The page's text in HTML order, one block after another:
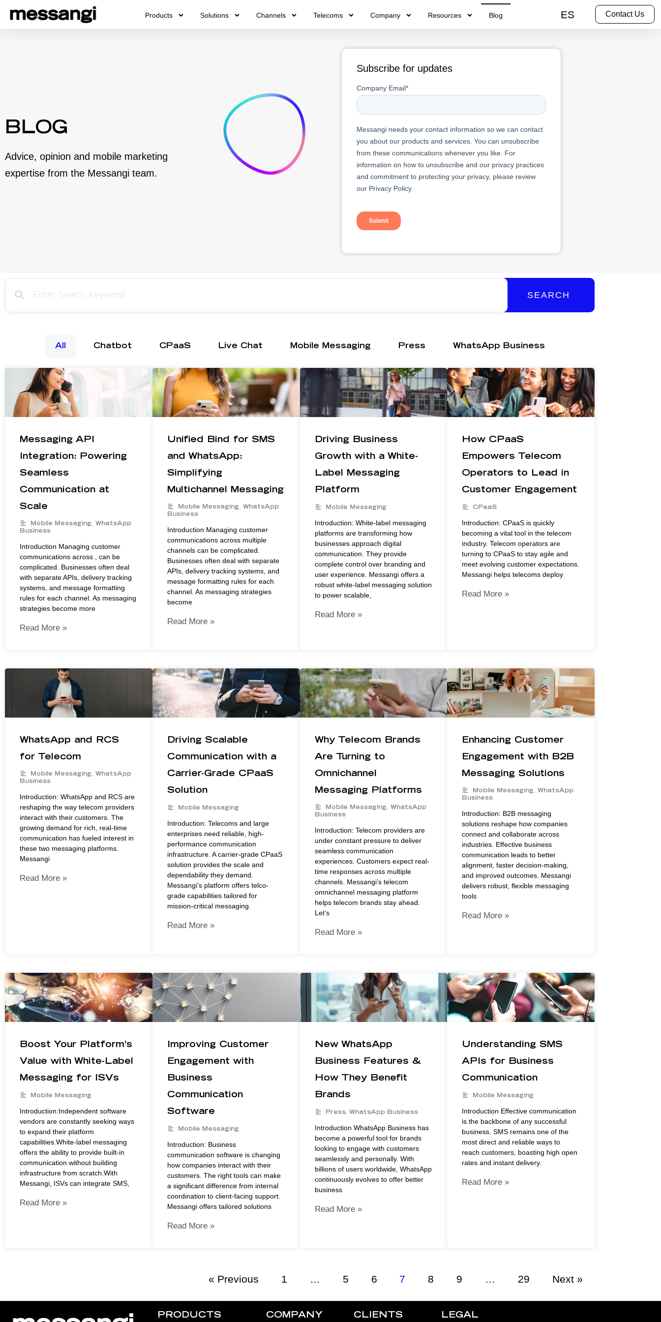
Skip
Products Solutions Channels Telecoms Company Resources Blog ES Contact Us
BLOG
Advice, opinion and mobile marketing
expertise from the Messangi team.
Subscribe for updates
SEARCH
All Chatbot CPaaS Live Chat Mobile Messaging Press WhatsApp Business
Messaging API
Integration: Powering
Seamless
Communication at
Scale
Mobile Messaging, WhatsApp
Business
Introduction Managing customer
communications across , can be
complicated. Businesses often deal
with separate APIs, delivery tracking
systems, and message formatting
rules for each channel. As messaging
strategies become more
Read More »
Unified Bind for SMS
and WhatsApp:
Simplifying
Multichannel Messaging
Mobile Messaging, WhatsApp
Business
Introduction Managing customer
communications across multiple
channels can be complicated.
Businesses often deal with separate
APIs, delivery tracking systems, and
message formatting rules for each
channel. As messaging strategies
become
Read More »
Driving Business
Growth with a White-
Label Messaging
Platform
Mobile Messaging
Introduction: White-label messaging
platforms are transforming how
businesses approach digital
communication. They provide
complete control over branding and
user experience. Messangi offers a
robust white-label messaging solution
to power scalable,
Read More »
How CPaaS
Empowers Telecom
Operators to Lead in
Customer Engagement
CPaaS
Introduction: CPaaS is quickly
becoming a vital tool in the telecom
industry. Telecom operators are
turning to CPaaS to stay agile and
meet evolving customer expectations.
Messangi helps telecoms deploy
Read More »
WhatsApp and RCS
for Telecom
Mobile Messaging, WhatsApp
Business
Introduction: WhatsApp and RCS are
reshaping the way telecom providers
interact with their customers. The
growing demand for rich, real-time
communication has fueled interest in
these two messaging platforms.
Messangi
Read More »
Driving Scalable
Communication with a
Carrier-Grade CPaaS
Solution
Mobile Messaging
Introduction: Telecoms and large
enterprises need reliable, high-
performance communication
infrastructure. A carrier-grade CPaaS
solution provides the scale and
dependability they demand.
Messangi’s platform offers telco-
grade capabilities tailored for
mission-critical messaging.
Read More »
Why Telecom Brands
Are Turning to
Omnichannel
Messaging Platforms
Mobile Messaging, WhatsApp
Business
Introduction: Telecom providers are
under constant pressure to deliver
seamless communication
experiences. Customers expect real-
time responses across multiple
channels. Messangi’s telecom
omnichannel messaging platform
helps telecom brands stay ahead.
Let’s
Read More »
Enhancing Customer
Engagement with B2B
Messaging Solutions
Mobile Messaging,WhatsApp
Business
Introduction: B2B messaging
solutions reshape how companies
connect and collaborate across
industries. Effective business
communication leads to better
alignment, faster decision-making,
and improved outcomes. Messangi
delivers robust, flexible messaging
tools
Read More »
Boost Your Platform’s
Value with White-Label
Messaging for ISVs
Mobile Messaging
Introduction:Independent software
vendors are constantly seeking ways
to expand their platform
capabilities.White-label messaging
offers the ability to provide built-in
communication without building
infrastructure from scratch.With
Messangi, ISVs can integrate SMS,
Read More »
Improving Customer
Engagement with
Business
Communication
Software
Mobile Messaging
Introduction: Business
communication software is changing
how companies interact with their
customers. The right tools can make
a significant difference from internal
coordination to client-facing support.
Messangi offers tailored solutions
Read More »
New WhatsApp
Business Features &
How They Benefit
Brands
Press, WhatsApp Business
Introduction WhatsApp Business has
become a powerful tool for brands
looking to engage with customers
seamlessly and personally. With
billions of users worldwide, WhatsApp
continuously evolves to offer better
business
Read More »
Understanding SMS
APIs for Business
Communication
Mobile Messaging
Introduction Effective communication
is the backbone of any successful
business. SMS remains one of the
most direct and reliable ways to
reach customers, boasting high open
rates and instant delivery.
Read More »
« Previous 1 … 5 6 7 8 9 … 29 Next »
PRODUCTS COMPANY CLIENTS LEGAL